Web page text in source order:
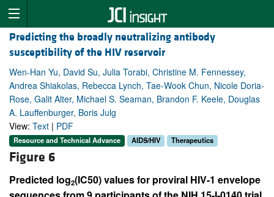
Predicting the broadly neutralizing antibody
susceptibility of the HIV reservoir
Wen-Han Yu, David Su, Julia Torabi, Christine M. Fennessey,
Andrea Shiakolas, Rebecca Lynch, Tae-Wook Chun, Nicole Doria-
Rose, Galit Alter, Michael S. Seaman, Brandon F. Keele, Douglas
A. Lauffenburger, Boris Julg
View: Text | PDF
Resource and Technical Advance AIDS/HIV Therapeutics
Figure 6
Predicted log2(IC50) values for proviral HIV-1 envelope